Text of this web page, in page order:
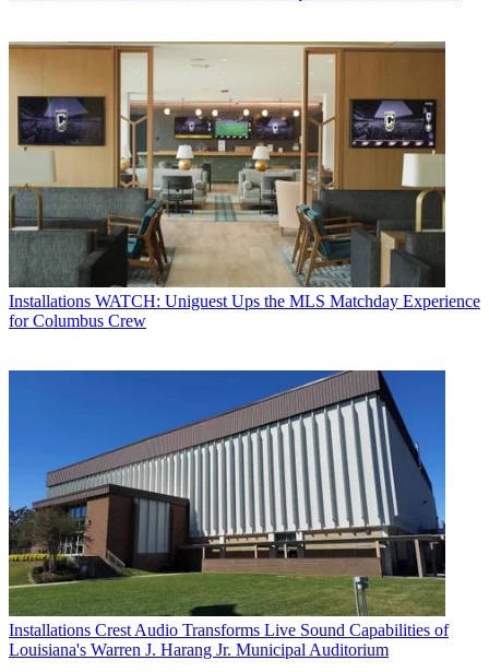
Installations WATCH: Uniguest Ups the MLS Matchday Experience
for Columbus Crew
Installations Crest Audio Transforms Live Sound Capabilities of
Louisiana's Warren J. Harang Jr. Municipal Auditorium